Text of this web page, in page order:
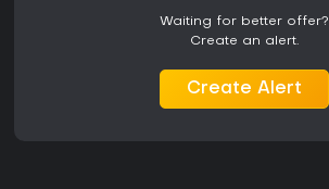
Waiting for better offer?
Create an alert.
Create Alert